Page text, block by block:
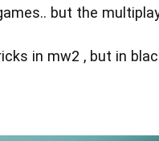
but the
in mw2 , but in